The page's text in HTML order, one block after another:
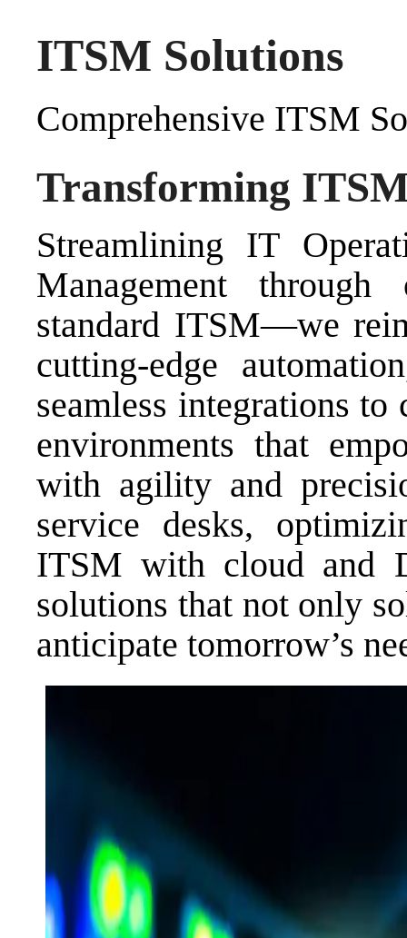
ITSM Solutions
Comprehensive ITSM
Transforming
Streamlining IT
Management
through
standard ITSM—we
cutting-edge
seamless integrations
environments that
with agility and
service desks,
ITSM with cloud and
solutions that not only
anticipate tomorrow’s